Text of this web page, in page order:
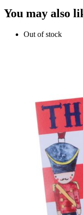
You may also
Out of stock